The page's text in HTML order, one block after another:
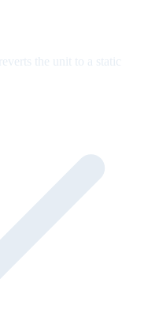
the unit to a static